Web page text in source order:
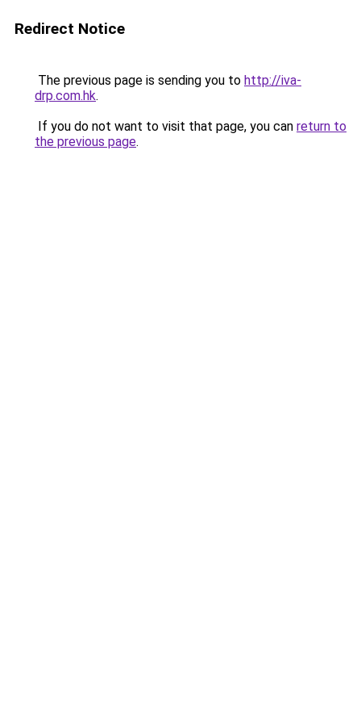
Redirect Notice
The previous page is sending you to http://iva-
drp.com.hk.
If you do not want to visit that page, you can return to
the previous page.